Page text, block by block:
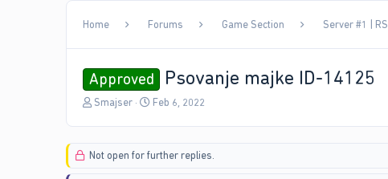
Home Forums Game Section Server #1 | RS
Approved Psovanje majke ID-14125
T
a
Smajser
S
t
Feb 6, 2022
Not open for further replies.